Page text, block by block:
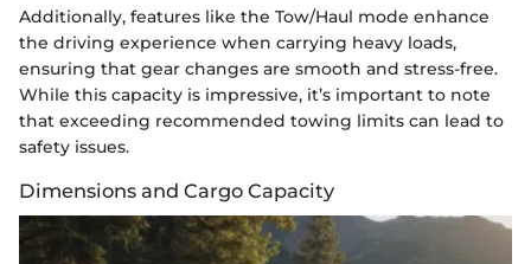
Additionally, features like the Tow/Haul mode enhance
the driving experience when carrying heavy loads,
ensuring that gear changes are smooth and stress-free.
While this capacity is impressive, it’s important to note
that exceeding recommended towing limits can lead to
safety issues.
Dimensions and Cargo Capacity